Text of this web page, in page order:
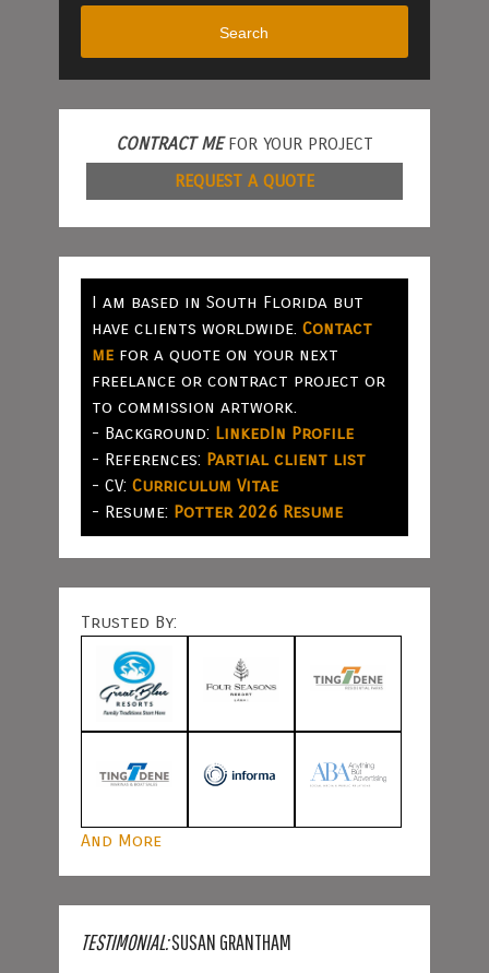
Search
CONTRACT MEFOR YOUR PROJECT
REQUEST A QUOTE
I am based in South Florida but
have clients worldwide. Contact
mefor a quote on your next
freelance or contract project or
to commission artwork.
- Background: LinkedIn Profile
- References: Partial client list
- CV: Curriculum Vitae
- Resume: Potter 2026 Resume
Trusted By:
And More
TESTIMONIAL:SUSAN GRANTHAM